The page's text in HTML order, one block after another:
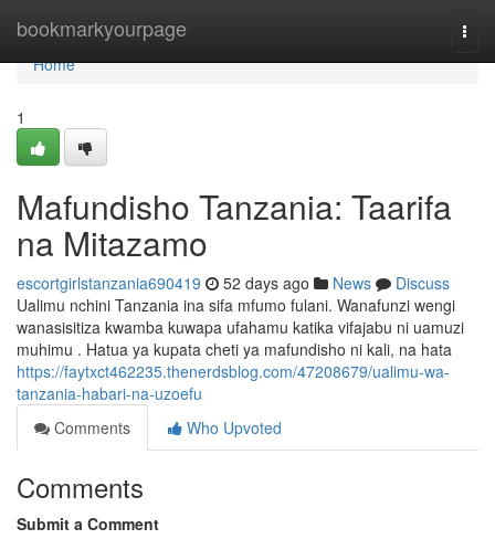
bookmarkyourpage
Home
Home
1
Mafundisho Tanzania: Taarifa
na Mitazamo
escortgirlstanzania690419 52 days ago News
Discuss
Ualimu nchini Tanzania ina sifa mfumo fulani. Wanafunzi wengi
wanasisitiza kwamba kuwapa ufahamu katika vifajabu ni uamuzi
muhimu . Hatua ya kupata cheti ya mafundisho ni kali, na hata
https://faytxct462235.thenerdsblog.com/47208679/ualimu-wa-
tanzania-habari-na-uzoefu
Comments
Who Upvoted
Comments
Submit a Comment